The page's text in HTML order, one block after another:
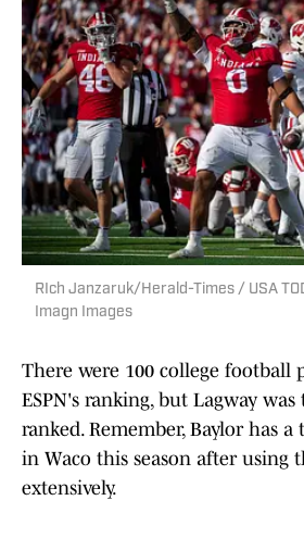
RIch Janzaruk/Herald-Times / USA
Imagn Images
There were 100 college football
ESPN's ranking, but Lagway
ranked. Remember, Baylor has
in Waco this season after using
extensively.